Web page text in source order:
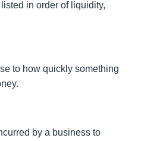
in order of liquidity,
to how quickly something
by a business to